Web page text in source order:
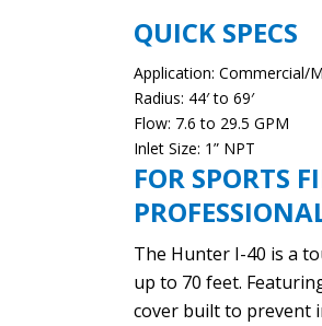
QUICK SPECS
Application: Commercial/
Radius: 44′ to 69′
Flow: 7.6 to 29.5 GPM
Inlet Size: 1” NPT
FOR SPORTS
The Hunter I-40 is a
up to 70 feet.
cover built to prevent